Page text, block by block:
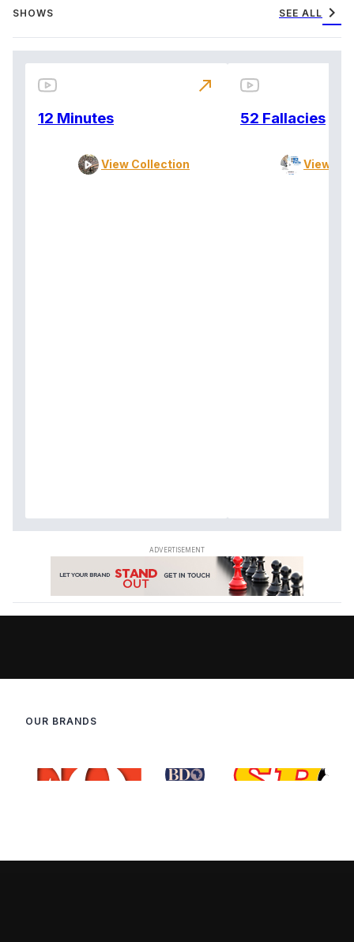
SHOWS SEE ALL chevron_right
12 Minutes
View Collection
north_east
52 Fallacies
View
OUR BRANDS